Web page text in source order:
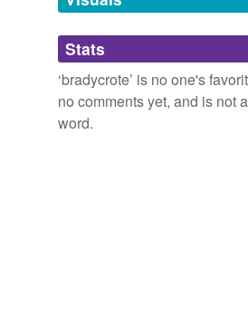
Adding tags is temporarily
we update our database.
Stats
‘bradycrote’ is no one's
no comments yet, and is not
word.